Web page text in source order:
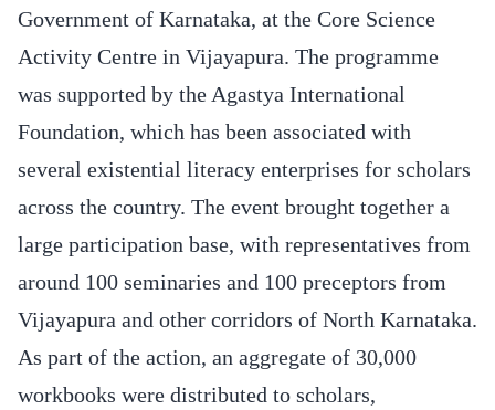
Government of Karnataka, at the Core Science
Activity Centre in Vijayapura. The programme
was supported by the Agastya International
Foundation, which has been associated with
several existential literacy enterprises for scholars
across the country. The event brought together a
large participation base, with representatives from
around 100 seminaries and 100 preceptors from
Vijayapura and other corridors of North Karnataka.
As part of the action, an aggregate of 30,000
workbooks were distributed to scholars,